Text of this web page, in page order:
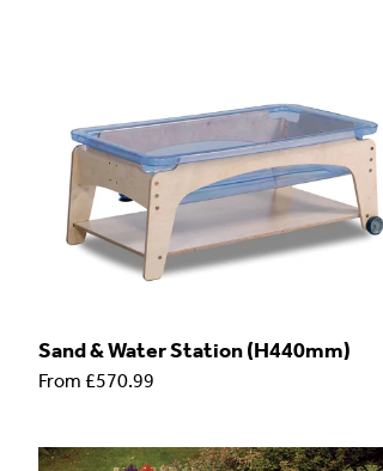
Sand & Water Station (H440mm)
From £570.99